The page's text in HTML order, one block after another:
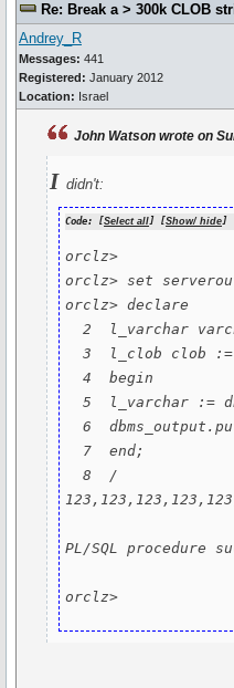
Re: Break a > 300k CLOB
Andrey_R
Messages: 441
Registered: January 2012
Location: Israel
John Watson wrote on
I didn't:
Code: [Select all] [Show/ hide]
orclz>
orclz> set
orclz> declare
  2  l_varchar varchar2(32000);
  3  l_clob clob := '123,123,123,123,123,.........,123,'; --300k char long string
  4  begin
  5  l_varchar := dbms_lob.substr (l_clob,32000,1 ) ;
  6  dbms_output.put_line(l_varchar);
  8  /
PL/SQL procedure
orclz>